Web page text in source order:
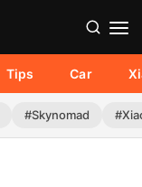
Tips Car
#Skynomad